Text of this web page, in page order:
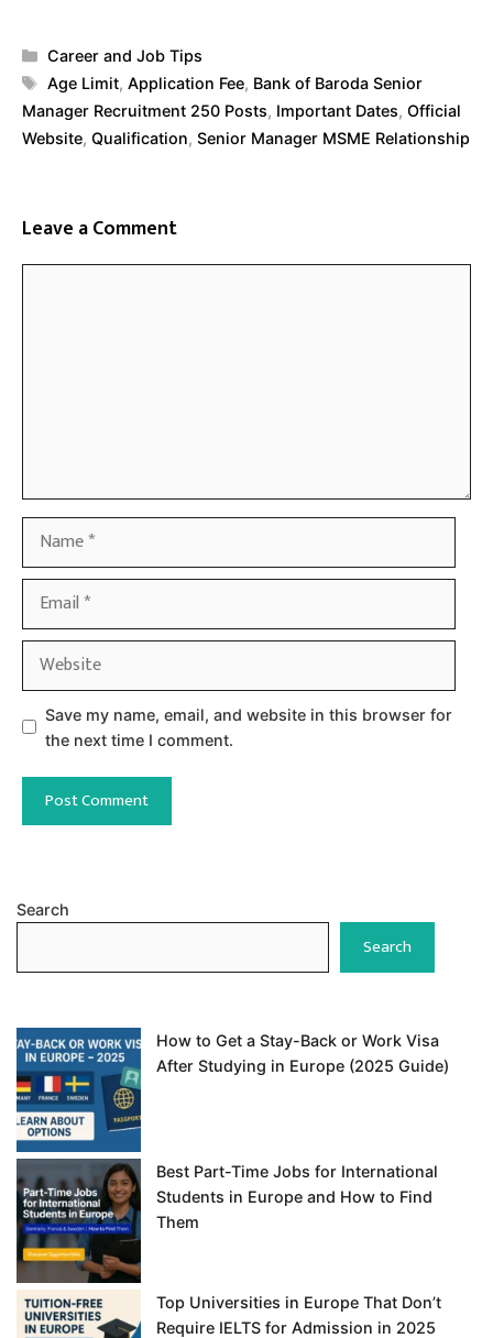
Categories
Career and Job Tips
Tags
Age Limit,Application Fee, Bank of Baroda Senior
Manager Recruitment 250 Posts, Important Dates, Official
Website, Qualification, Senior Manager MSME Relationship
Leave a Comment
Save my name, email, and website in this browser for
the next time I comment.
Search
Search
How to Get a Stay-Back or Work Visa
After Studying in Europe (2025 Guide)
Best Part-Time Jobs for International
Students in Europe and How to Find
Them
Top Universities in Europe That Don’t
Require IELTS for Admission in 2025